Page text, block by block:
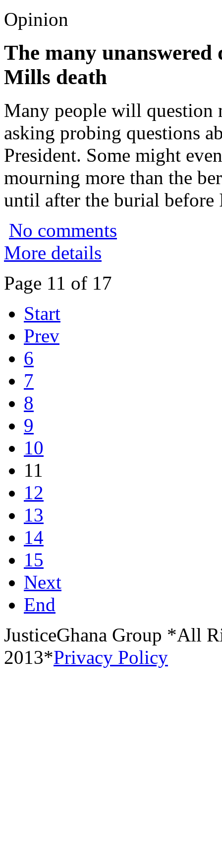
Opinion
The many unanswered
Mills death
Many people will question
asking probing questions
President. Some might
mourning more than the
until after the burial
No comments
More details
Page 11 of 17
Start
Prev
6
7
8
9
10
11
12
13
14
15
Next
End
JusticeGhana Group *All
2013*Privacy Policy